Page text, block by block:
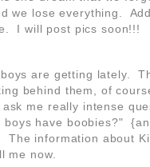
we lose everything.
I will post pics soon!!!
are getting lately.
behind them, of
me really intense
boys have boobies?"
The information about
me now.